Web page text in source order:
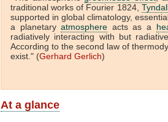
traditional works of Fourier 1824,
supported in global climatology,
a planetaryatmosphere acts as a
radiatively interacting with but
According to the second law of
exist." (Gerhard Gerlich)
At a glance